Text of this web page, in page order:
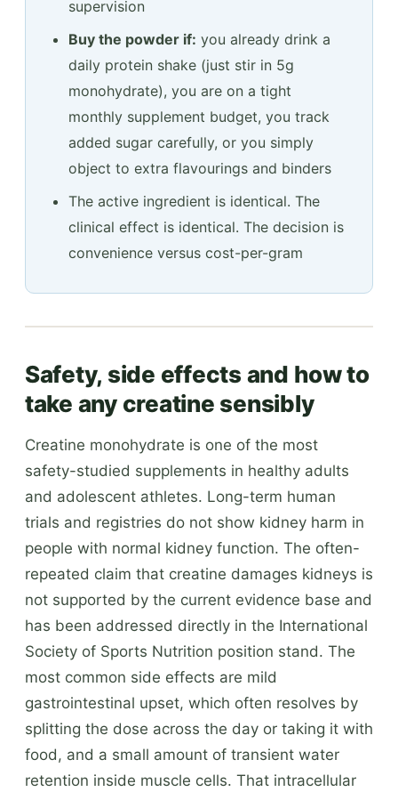
supervision
Buy the powder if: you already drink a
daily protein shake (just stir in 5g
monohydrate), you are on a tight
monthly supplement budget, you track
added sugar carefully, or you simply
object to extra flavourings and binders
The active ingredient is identical. The
clinical effect is identical. The decision is
convenience versus cost-per-gram
Safety, side effects and how to
take any creatine sensibly
Creatine monohydrate is one of the most
safety-studied supplements in healthy adults
and adolescent athletes. Long-term human
trials and registries do not show kidney harm in
people with normal kidney function. The often-
repeated claim that creatine damages kidneys is
not supported by the current evidence base and
has been addressed directly in the International
Society of Sports Nutrition position stand. The
most common side effects are mild
gastrointestinal upset, which often resolves by
splitting the dose across the day or taking it with
food, and a small amount of transient water
retention inside muscle cells. That intracellular